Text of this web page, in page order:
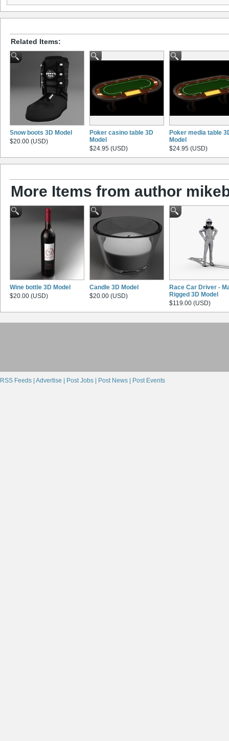
Related Items:
Snow boots 3D Model
$20.00 (USD)
Poker casino table 3D
Model
$24.95 (USD)
Poker media table
Model
$24.95 (USD)
More Items from author
Wine bottle 3D Model
$20.00 (USD)
Candle 3D Model
$20.00 (USD)
Race Car Driver -
Rigged 3D Model
$119.00 (USD)
RSS Feeds | Advertise | Post Jobs | Post News | Post Events